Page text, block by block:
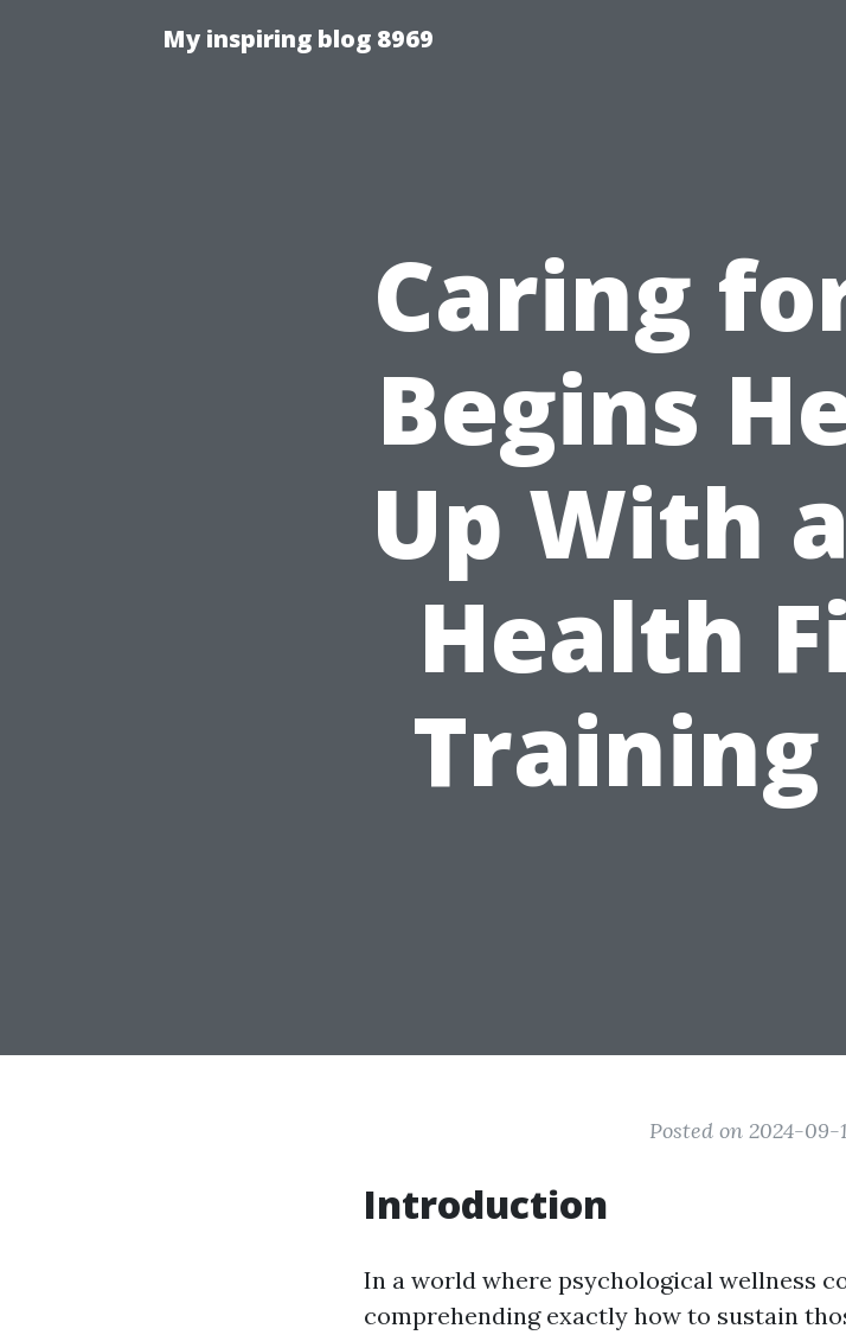
My inspiring blog 8969
Caring
Begins
Up With
Health
Training
Posted on 2024-09-
Introduction
In a world where psychological wellness
comprehending exactly how to sustain